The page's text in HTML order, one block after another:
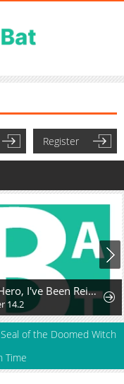
Register
Dear Hero, I've Been Reincarnated as a Little Girl, so I Can't Go Back to My Country!: The Legendary Witch Was Still the Strongest in Her Second Life
14.2
of the Doomed Witch
Time